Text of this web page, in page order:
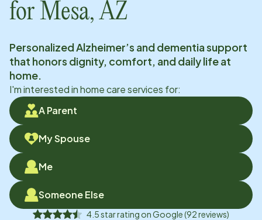
for Mesa, AZ
Personalized Alzheimer’s and dementia support
that honors dignity, comfort, and daily life at
home.
I'm interested in home care services for:
A Parent
My Spouse
Me
Someone Else
4.5star rating onGoogle(92reviews)